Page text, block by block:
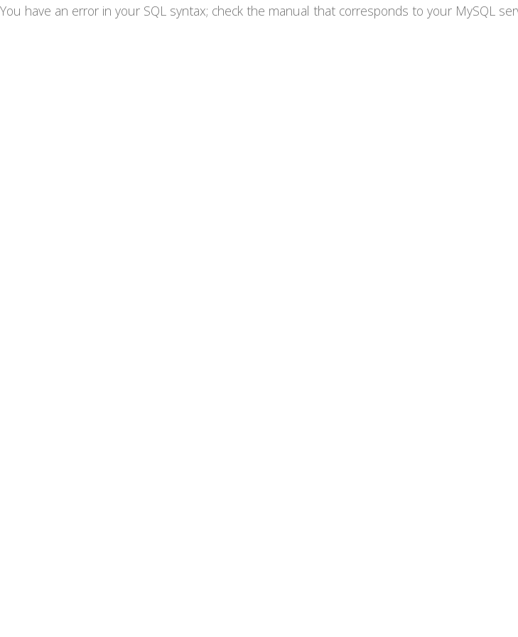
You have an error in your SQL syntax; check the manual that corresponds to your MySQL